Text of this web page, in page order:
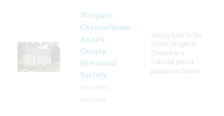
Wright’s
Chance/Queen
Anne’s
County
Historical
Society
Dating back to the
1700s, Wright's
Chance is a
Colonial period
plantation house.